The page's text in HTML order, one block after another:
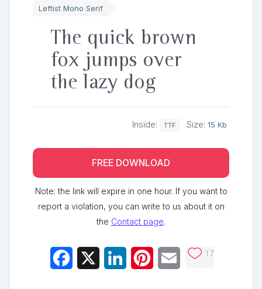
Leftist Mono Serif
The quick brown
fox jumps over
the lazy dog
Inside: TTF Size: 15 Kb
FREE DOWNLOAD
Note: the link will expire in one hour. If you want to
report a violation, you can write to us about it on
the Contact page.
Facebook LinkedInPinterestEmail 17